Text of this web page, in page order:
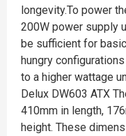
longevity.To power
200W power supply
be sufficient for
hungry
to a higher wattage
Delux DW603 ATX
410mm in length,
height. These